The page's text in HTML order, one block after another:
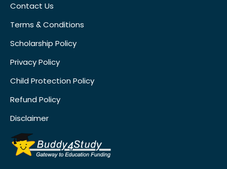
Contact Us
Terms & Conditions
Scholarship Policy
Privacy Policy
Child Protection Policy
Refund Policy
Disclaimer